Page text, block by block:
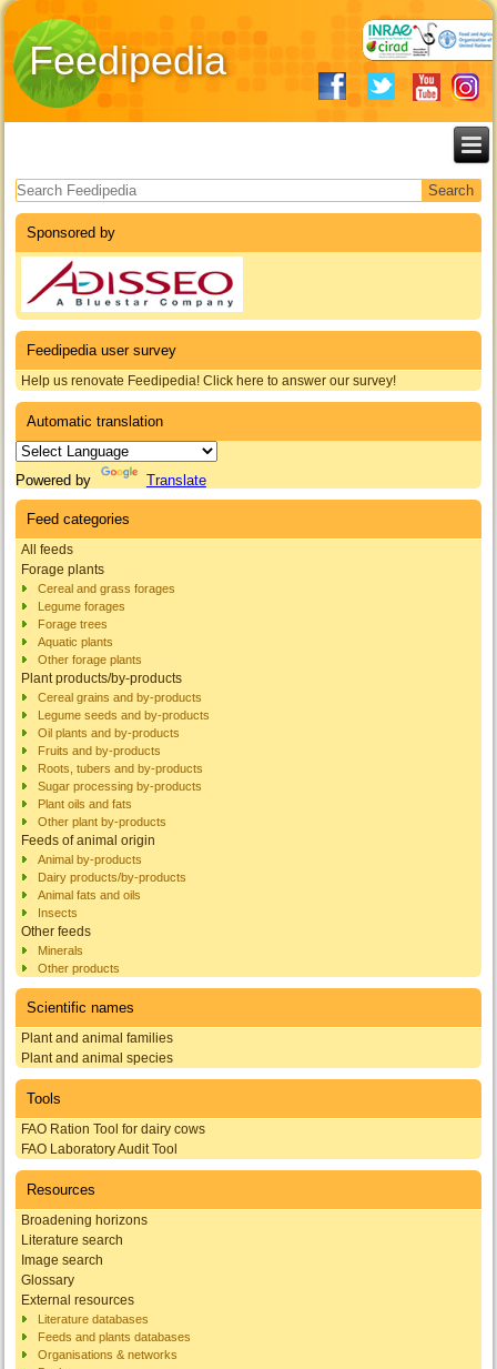
Feedipedia
Search form
Sponsored by
Feedipedia user survey
Help us renovate Feedipedia! Click here to answer our survey!
Automatic translation
Powered by Translate
Feed categories
All feeds
Forage plants
Cereal and grass forages
Legume forages
Forage trees
Aquatic plants
Other forage plants
Plant products/by-products
Cereal grains and by-products
Legume seeds and by-products
Oil plants and by-products
Fruits and by-products
Roots, tubers and by-products
Sugar processing by-products
Plant oils and fats
Other plant by-products
Feeds of animal origin
Animal by-products
Dairy products/by-products
Animal fats and oils
Insects
Other feeds
Minerals
Other products
Scientific names
Plant and animal families
Plant and animal species
Tools
FAO Ration Tool for dairy cows
FAO Laboratory Audit Tool
Resources
Broadening horizons
Literature search
Image search
Glossary
External resources
Literature databases
Feeds and plants databases
Organisations & networks